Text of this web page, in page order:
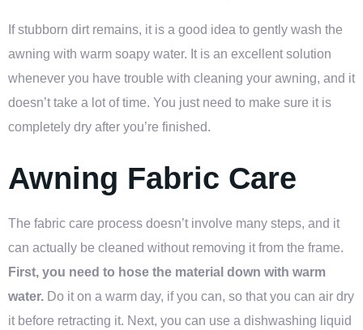
If stubborn dirt remains, it is a good idea to gently wash the
awning with warm soapy water. It is an excellent solution
whenever you have trouble with cleaning your awning, and it
doesn’t take a lot of time. You just need to make sure it is
completely dry after you’re finished.
Awning Fabric Care
The fabric care process doesn’t involve many steps, and it
can actually be cleaned without removing it from the frame.
First, you need to hose the material down with warm
water. Do it on a warm day, if you can, so that you can air dry
it before retracting it. Next, you can use a dishwashing liquid